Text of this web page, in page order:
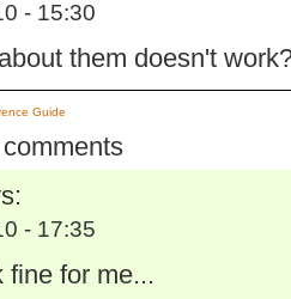
- 15:30
them doesn't
Guide
- 17:35
fine for me...